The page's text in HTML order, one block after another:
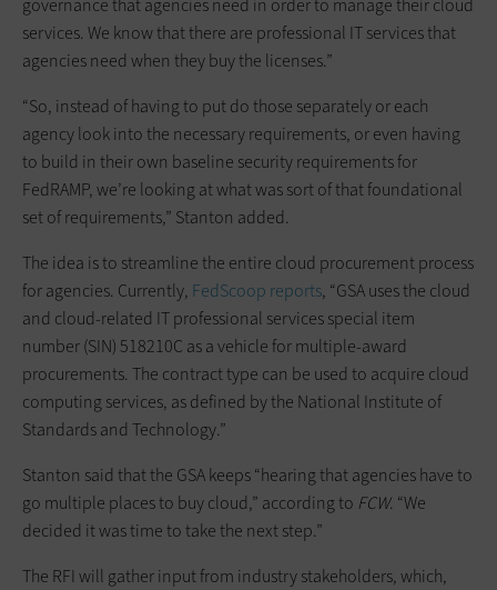
governance that agencies need in order to manage their cloud
services. We know that there are professional IT services that
agencies need when they buy the licenses.”
“So, instead of having to put do those separately or each
agency look into the necessary requirements, or even having
to build in their own baseline security requirements for
FedRAMP, we’re looking at what was sort of that foundational
set of requirements,” Stanton added.
The idea is to streamline the entire cloud procurement process
for agencies. Currently, FedScoop reports, “GSA uses the cloud
and cloud-related IT professional services special item
number (SIN) 518210C as a vehicle for multiple-award
procurements. The contract type can be used to acquire cloud
computing services, as defined by the National Institute of
Standards and Technology.”
Stanton said that the GSA keeps “hearing that agencies have to
go multiple places to buy cloud,” according to FCW. “We
decided it was time to take the next step.”
The RFI will gather input from industry stakeholders, which,